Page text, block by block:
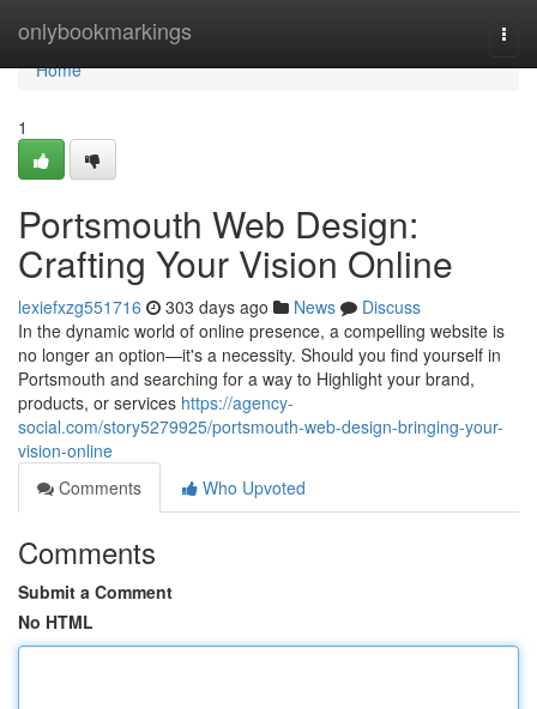
onlybookmarkings
Home
Home
1
Portsmouth Web Design:
Crafting Your Vision Online
lexiefxzg551716 303 days ago News
Discuss
In the dynamic world of online presence, a compelling website is
no longer an option—it's a necessity. Should you find yourself in
Portsmouth and searching for a way to Highlight your brand,
products, or services https://agency-
social.com/story5279925/portsmouth-web-design-bringing-your-
vision-online
Comments
Who Upvoted
Comments
Submit a Comment
No HTML